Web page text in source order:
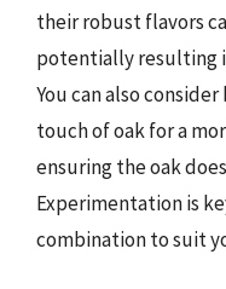
their robust flavors
potentially resulting
You can also
touch of oak for a
ensuring the oak
Experimentation is
combination to suit